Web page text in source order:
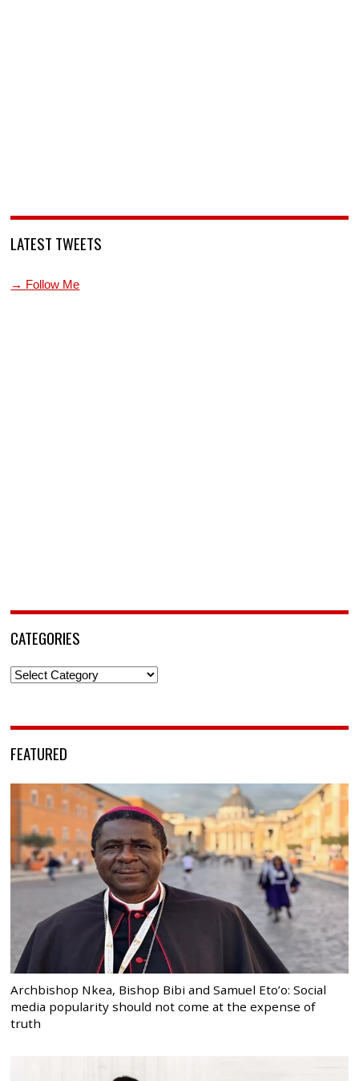
LATEST TWEETS
→ Follow Me
CATEGORIES
Categories
FEATURED
Archbishop Nkea, Bishop Bibi and Samuel Eto’o: Social
media popularity should not come at the expense of
truth